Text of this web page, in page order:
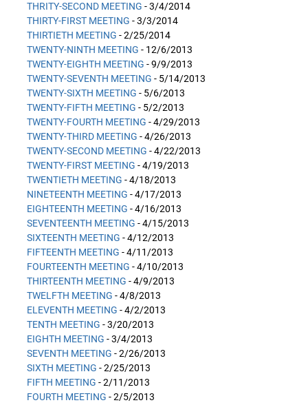
THRITY-SECOND MEETING - 3/4/2014
THIRTY-FIRST MEETING - 3/3/2014
THIRTIETH MEETING - 2/25/2014
TWENTY-NINTH MEETING - 12/6/2013
TWENTY-EIGHTH MEETING - 9/9/2013
TWENTY-SEVENTH MEETING - 5/14/2013
TWENTY-SIXTH MEETING - 5/6/2013
TWENTY-FIFTH MEETING - 5/2/2013
TWENTY-FOURTH MEETING - 4/29/2013
TWENTY-THIRD MEETING - 4/26/2013
TWENTY-SECOND MEETING - 4/22/2013
TWENTY-FIRST MEETING - 4/19/2013
TWENTIETH MEETING - 4/18/2013
NINETEENTH MEETING - 4/17/2013
EIGHTEENTH MEETING - 4/16/2013
SEVENTEENTH MEETING - 4/15/2013
SIXTEENTH MEETING - 4/12/2013
FIFTEENTH MEETING - 4/11/2013
FOURTEENTH MEETING - 4/10/2013
THIRTEENTH MEETING - 4/9/2013
TWELFTH MEETING - 4/8/2013
ELEVENTH MEETING - 4/2/2013
TENTH MEETING - 3/20/2013
EIGHTH MEETING - 3/4/2013
SEVENTH MEETING - 2/26/2013
SIXTH MEETING - 2/25/2013
FIFTH MEETING - 2/11/2013
FOURTH MEETING - 2/5/2013